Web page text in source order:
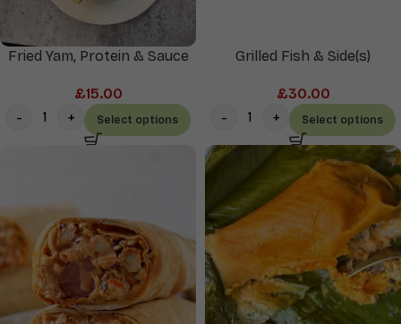
Fried Yam, Protein & Sauce
£15.00
Select options
Grilled Fish & Side(s)
£30.00
Select options